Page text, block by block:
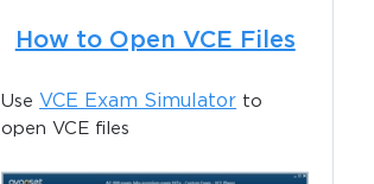
How to Open VCE Files
Use VCE Exam Simulator to
open VCE files